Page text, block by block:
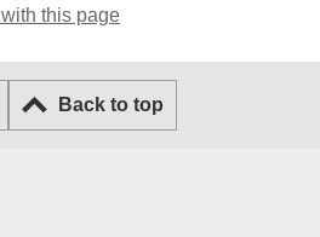
this page
Back to top